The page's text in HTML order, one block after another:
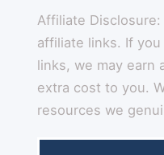
Affiliate
affiliate links. If
links, we may earn
extra cost to you.
resources we